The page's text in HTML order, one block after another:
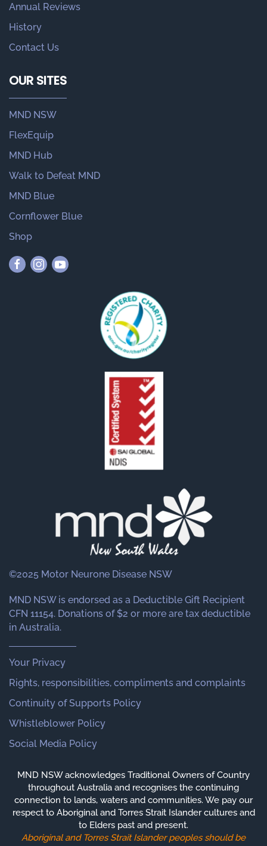
Annual Reviews
History
Contact Us
OUR SITES
MND NSW
FlexEquip
MND Hub
Walk to Defeat MND
MND Blue
Cornflower Blue
Shop
©2025 Motor Neurone Disease NSW
MND NSW is endorsed as a Deductible Gift Recipient
CFN 11154. Donations of $2 or more are tax deductible
in Australia.
Your Privacy
Rights, responsibilities, compliments and complaints
Continuity of Supports Policy
Whistleblower Policy
Social Media Policy
MND NSW acknowledges Traditional Owners of Country
throughout Australia and recognises the continuing
connection to lands, waters and communities. We pay our
respect to Aboriginal and Torres Strait Islander cultures and
to Elders past and present.
Aboriginal and Torres Strait Islander peoples should be